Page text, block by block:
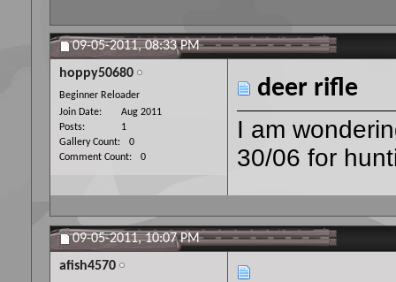
09-05-2011,08:33 PM
hoppy50680
Beginner Reloader
Join Date
Aug 2011
Posts
1
Gallery Count
0
Comment Count
0
deer rifle
I am
30/06 for
09-05-2011,10:07 PM
afish4570